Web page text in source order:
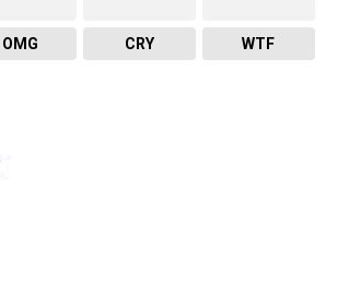
OMG CRY WTF